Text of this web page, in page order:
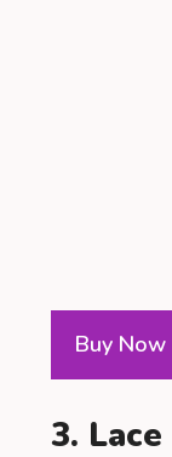
Buy Now
3.